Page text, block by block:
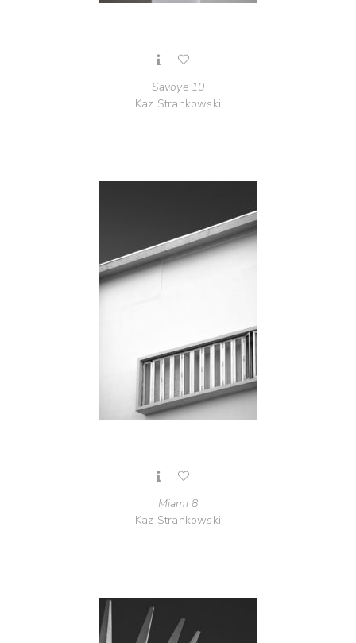
Savoye 10
Kaz Strankowski
Miami 8
Kaz Strankowski